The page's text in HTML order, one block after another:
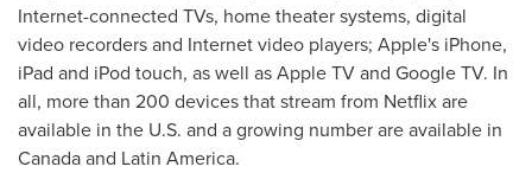
Internet-connected TVs, home theater systems, digital
video recorders and Internet video players; Apple's iPhone,
iPad and iPod touch, as well as Apple TV and Google TV. In
all, more than 200 devices that stream from Netflix are
available in the U.S. and a growing number are available in
Canadaand Latin America.